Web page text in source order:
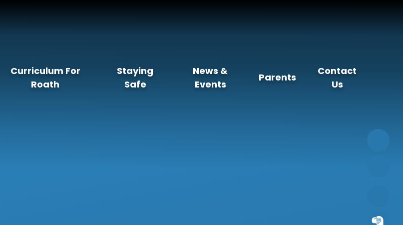
Curriculum For
Roath
Staying
Safe
News &
Events
Parents
Contact
Us